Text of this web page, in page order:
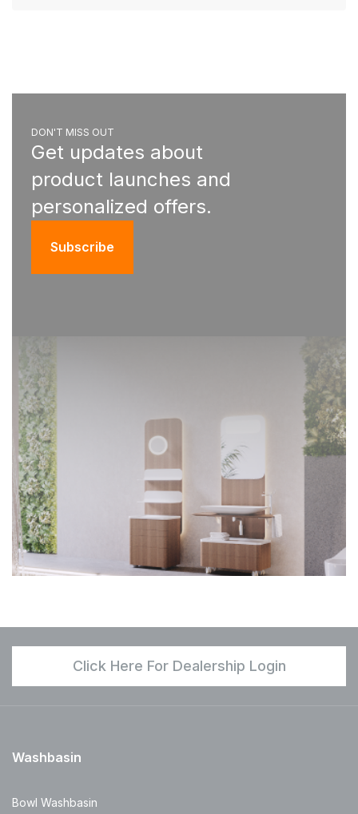
DON'T MISS OUT
Get updates about
product launches and
personalized offers.
Subscribe
Click Here For Dealership Login
Washbasin
Bowl Washbasin